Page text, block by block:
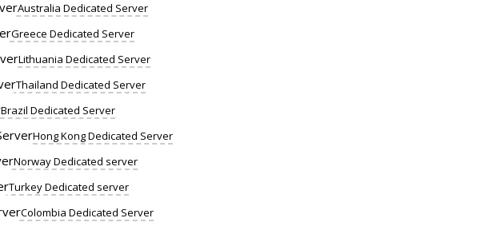
Australia Dedicated Server
Greece Dedicated Server
Lithuania Dedicated Server
Thailand Dedicated Server
Brazil Dedicated Server
Hong Kong Dedicated Server
Norway Dedicated server
Turkey Dedicated server
Colombia Dedicated Server